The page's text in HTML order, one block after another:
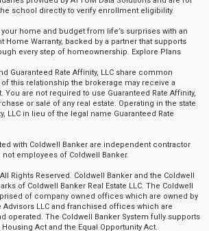
school directly to verify enrollment eligibility.
home and budget from life’s surprises with an
Home Warranty, backed by a partner that supports
every step of homeownership. Explore Plans
Guaranteed Rate Affinity, LLC share common
this relationship the brokerage may receive a
are not required to use Guaranteed Rate Affinity,
or sale of any real estate. Operating in the state
LLC in lieu of the legal name Guaranteed Rate
with Coldwell Banker are independent contractor
employees of Coldwell Banker.
Rights Reserved. Coldwell Banker and the Coldwell
of Coldwell Banker Real Estate LLC. The Coldwell
of company owned offices which are owned by
Advisors LLC and franchised offices which are
operated. The Coldwell Banker System fully supports
Act and the Equal Opportunity Act.